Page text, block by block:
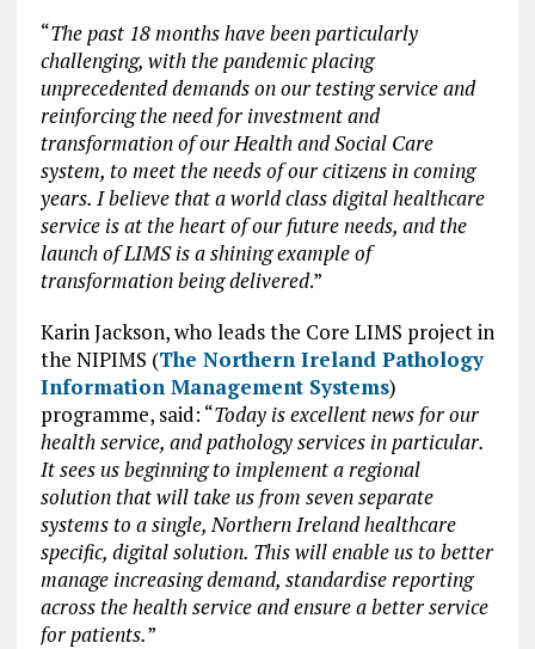
“The past 18 months have been particularly
challenging, with the pandemic placing
unprecedented demands on our testing service and
reinforcing the need for investment and
transformation of our Health and Social Care
system, to meet the needs of our citizens in coming
years. I believe that a world class digital healthcare
service is at the heart of our future needs, and the
launch of LIMS is a shining example of
transformation being delivered.”
Karin Jackson, who leads the Core LIMS project in
the NIPIMS (The Northern Ireland Pathology
Information Management Systems)
programme, said: “Today is excellent news for our
health service, and pathology services in particular.
It sees us beginning to implement a regional
solution that will take us from seven separate
systems to a single, Northern Ireland healthcare
specific, digital solution. This will enable us to better
manage increasing demand, standardise reporting
across the health service and ensure a better service
for patients.”